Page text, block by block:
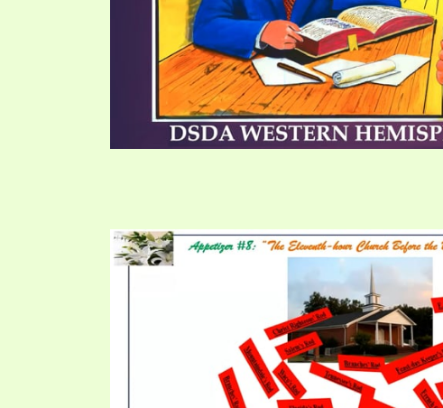
ANSWERER BOOKS 1-5
UNNUMBERED TRACTS
JEZREEL LETTERS, NOS. 1-9
SYMBOLIC CODES
VIDEO ARCHIVES